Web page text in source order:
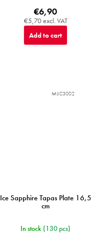
€5,70 excl. VAT
€6,90
Add to cart
Ice Sapphire Tapas Plate 16,5
cm
In stock (130 pcs)
MIJC3002